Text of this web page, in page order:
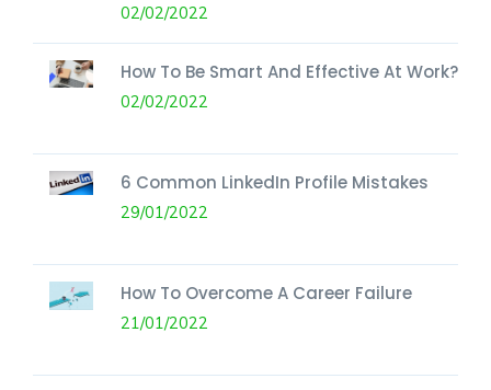
02/02/2022
How To Be Smart And Effective At Work?
02/02/2022
6 Common LinkedIn Profile Mistakes
29/01/2022
How To Overcome A Career Failure
21/01/2022